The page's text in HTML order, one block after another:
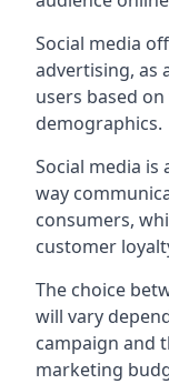
Social media
advertising, as
users based
demographics.
Social media
way
consumers,
customer
The choice
will vary
campaign and
marketing